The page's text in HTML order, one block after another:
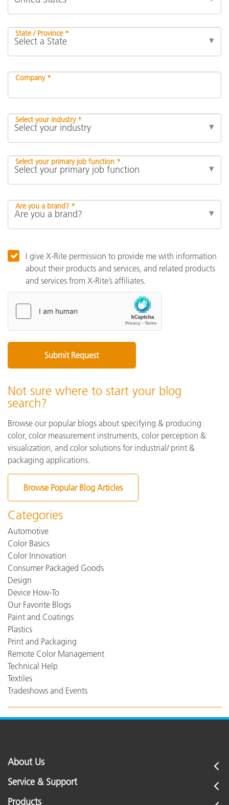
State / Province *
Company *
Select your industry *
Select your primary job function *
Are you a brand? *
I give X-Rite permission to provide me with information
about their products and services, and related products
and services from X-Rite’s affiliates.
Not sure where to start your blog
search?
Browse our popular blogs about specifying & producing
color, color measurement instruments, color perception &
visualization, and color solutions for industrial/ print &
packaging applications.
Browse Popular Blog Articles
Categories
Automotive
Color Basics
Color Innovation
Consumer Packaged Goods
Design
Device How-To
Our Favorite Blogs
Paint and Coatings
Plastics
Print and Packaging
Remote Color Management
Technical Help
Textiles
Tradeshows and Events
About Us
Service & Support
Products